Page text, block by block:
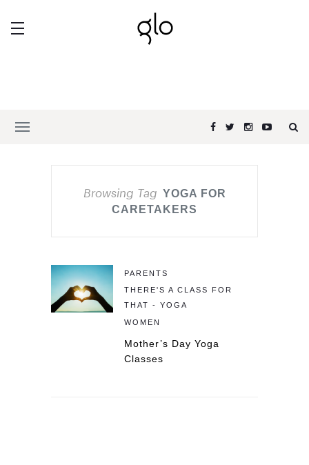
Browsing Tag YOGA FOR
CARETAKERS
PARENTS
THERE'S A CLASS FOR
THAT - YOGA
WOMEN
Mother’s Day Yoga
Classes